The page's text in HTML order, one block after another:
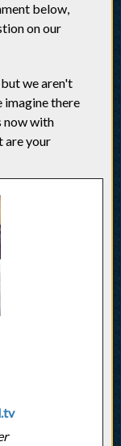
below,
on our
we aren't
imagine there
now with
are your